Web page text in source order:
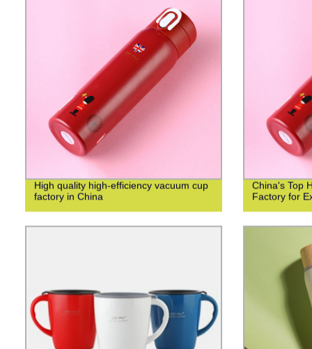
High quality high-efficiency vacuum cup
factory in China
China's Top
Factory for